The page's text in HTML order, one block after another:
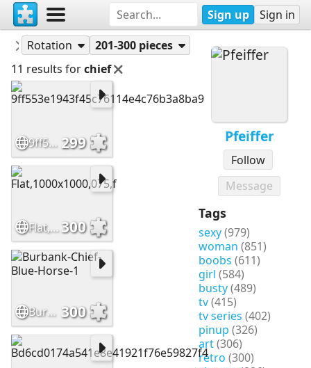
Sign up Sign in
Pfeiffer
Follow
Message
Tags
sexy(979)
woman (851)
boobs (611)
girl (584)
busty(489)
tv(415)
tv series (402)
pinup (326)
art(306)
retro (300)
Pfeiffer
Puzzles
Rotation
201-300 pieces
11 results forchief
9ff553e1943f45c76114e4c76b3a8ba9 299
Flat,1000x1000,075,f300
Burbank-Chief-Blue-Horse-1 300